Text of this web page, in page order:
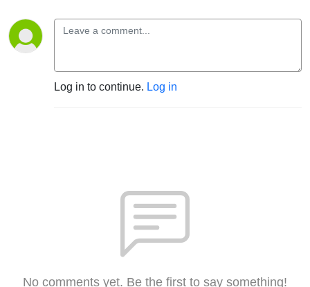
Log in to continue. Log in
No comments yet. Be the first to say something!